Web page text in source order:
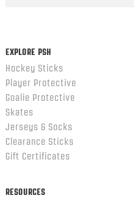
EXPLORE PSH
Hockey Sticks
Player Protective
Goalie Protective
Skates
Jerseys & Socks
Clearance Sticks
Gift Certificates
RESOURCES